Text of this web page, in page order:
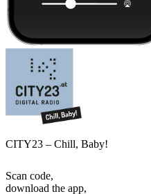
CITY23 – Chill, Baby!
Scan code,
download the app,